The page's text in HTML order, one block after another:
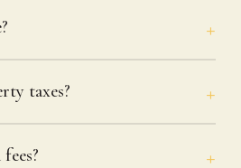
taxes?